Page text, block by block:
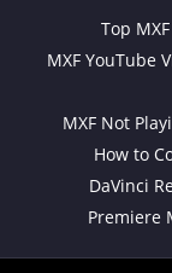
Top
MXF YouTube
MXF Not
How to
DaVinci
Premiere